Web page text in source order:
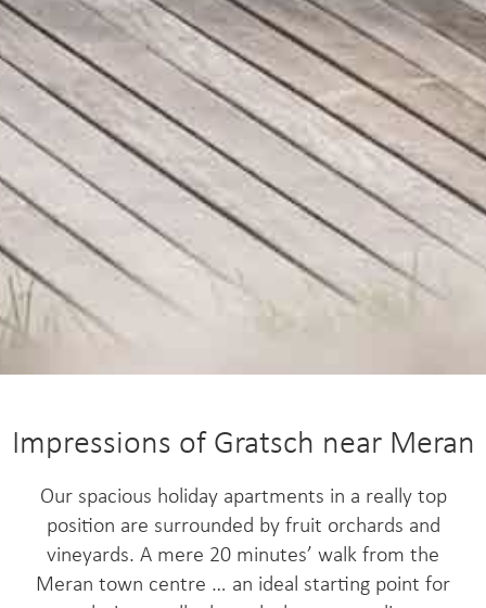
Impressions of Gratsch near Meran
Our spacious holiday apartments in a really top
position are surrounded by fruit orchards and
vineyards. A mere 20 minutes’ walk from the
Meran town centre … an ideal starting point for